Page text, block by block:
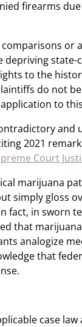
firearms
or
depriving
to the
do not
to
and
2021
Court
marijuana
simply gloss
fact, in sworn
that
analogize
that
case